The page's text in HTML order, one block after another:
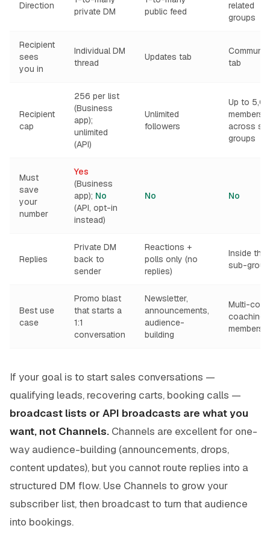
Direction
private DM
public feed
related
groups
Recipient
sees
you in
Individual DM
thread
Updates tab
tab
Recipient
cap
256 per list
(Business
app);
unlimited
(API)
Unlimited
followers
Up to
members
across
groups
Must
save
your
number
Yes
(Business
app); No
(API, opt-in
instead)
No No
Replies
Private DM
back to
sender
Reactions +
polls only (no
replies)
Inside the
sub-group
Best use
case
Promo blast
that starts a
1:1
conversation
Newsletter,
announcements,
audience-
building
Multi-
coaching
If your goal is to start sales conversations —
qualifying leads, recovering carts, booking calls —
broadcast lists or API broadcasts are what you
want, not Channels. Channels are excellent for one-
way audience-building (announcements, drops,
content updates), but you cannot route replies into a
structured DM flow. Use Channels to grow your
subscriber list, then broadcast to turn that audience
into bookings.